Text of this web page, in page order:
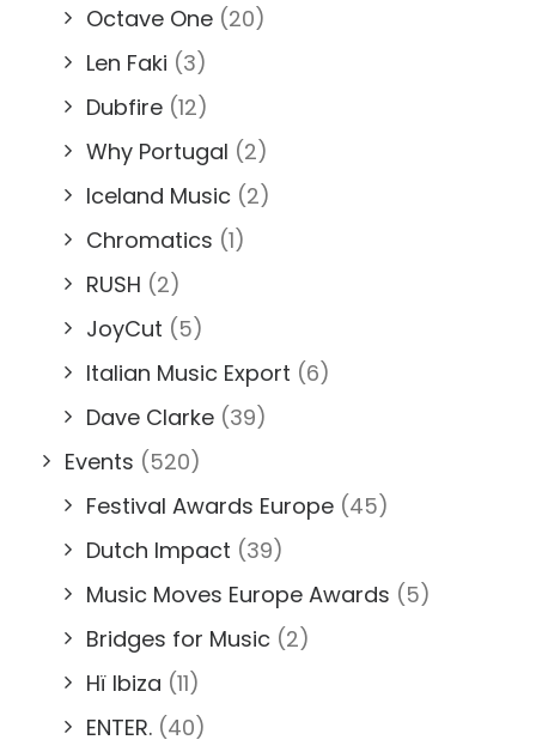
Octave One (20)
Len Faki (3)
Dubfire (12)
Why Portugal (2)
Iceland Music (2)
Chromatics (1)
RUSH (2)
JoyCut (5)
Italian Music Export (6)
Dave Clarke (39)
Events (520)
Festival Awards Europe (45)
Dutch Impact (39)
Music Moves Europe Awards (5)
Bridges for Music (2)
Hï Ibiza (11)
ENTER. (40)